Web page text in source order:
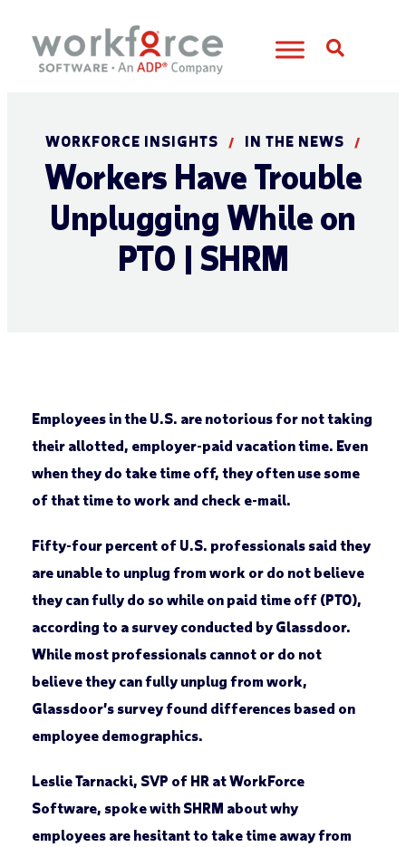
WORKFORCE INSIGHTS / IN THE NEWS /
Workers Have Trouble
Unplugging While on
PTO | SHRM
Employees in the U.S. are notorious for not taking
their allotted, employer-paid vacation time. Even
when they do take time off, they often use some
of that time to work and check e-mail.
Fifty-four percent of U.S. professionals said they
are unable to unplug from work or do not believe
they can fully do so while on paid time off (PTO),
according to a survey conducted by Glassdoor.
While most professionals cannot or do not
believe they can fully unplug from work,
Glassdoor’s survey found differences based on
employee demographics.
Leslie Tarnacki, SVP of HR at WorkForce
Software, spoke with SHRM about why
employees are hesitant to take time away from